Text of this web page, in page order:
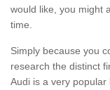
would like, you might
time.
Simply because you
research the distinct
Audi is a very